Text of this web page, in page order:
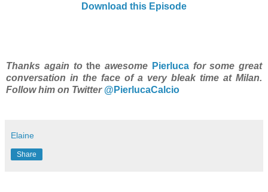
Download this Episode
Thanks again tothe awesome Pierluca for some great
conversation in the face of a very bleak time at Milan.
Follow him on Twitter @PierlucaCalcio
Elaine
Share